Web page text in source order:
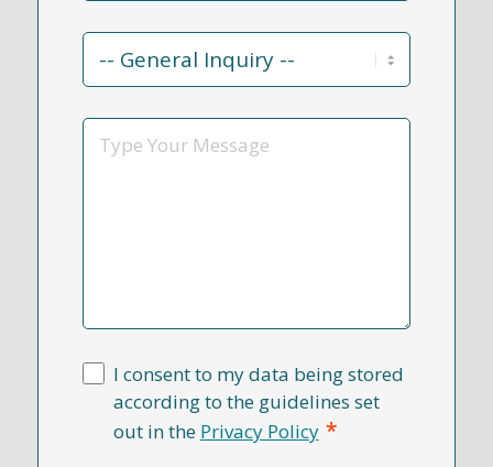
Contact
Reason
Message
I consent to my data being stored
according to the guidelines set
out in the Privacy Policy *